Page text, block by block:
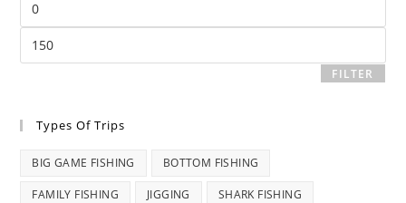
price
price
FILTER
Types Of Trips
BIG GAME FISHING BOTTOM FISHING
FAMILY FISHING JIGGING SHARK FISHING